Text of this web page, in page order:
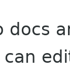
docs